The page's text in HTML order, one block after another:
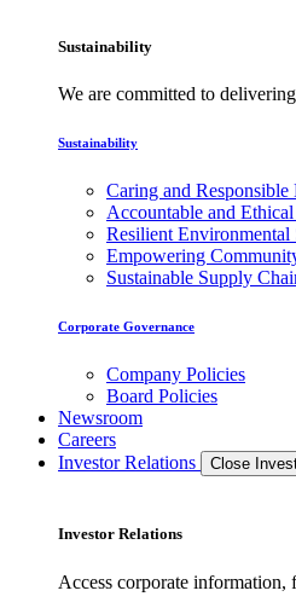
Sustainability
We are committed to
Sustainability
Caring and Responsible
Accountable and
Resilient Environmental
Empowering
Sustainable Supply
Corporate Governance
Company Policies
Board Policies
Newsroom
Careers
Investor Relations
Close
Investor Relations
Access corporate information,